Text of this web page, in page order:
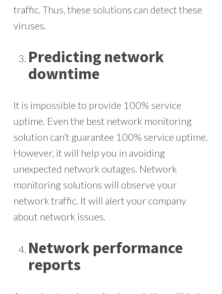
traffic. Thus, these solutions can detect these
viruses.
Predicting network
downtime
It is impossible to provide 100% service
uptime. Even the best network monitoring
solution can’t guarantee 100% service uptime.
However, it will help you in avoiding
unexpected network outages. Network
monitoring solutions will observe your
network traffic. It will alert your company
about network issues.
Network performance
reports